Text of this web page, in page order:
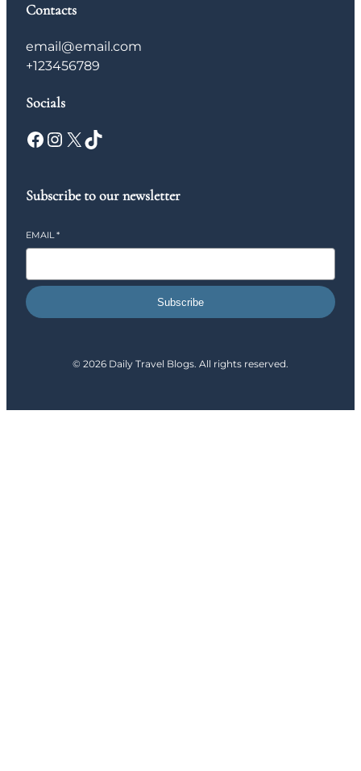
Contacts
email@email.com
+123456789
Socials
Facebook Instagram X TikTok
Subscribe to our newsletter
EMAIL*
Subscribe
© 2026 Daily Travel Blogs. All rights reserved.